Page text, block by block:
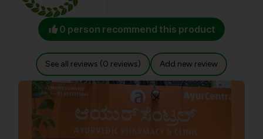
0 person recommend this product
See all reviews (0 reviews) Add new review